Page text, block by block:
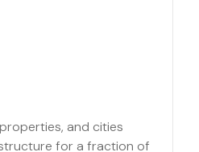
and cities
for a fraction of